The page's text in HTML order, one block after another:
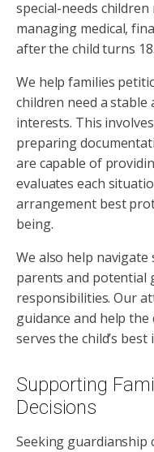
special-needs
managing medical,
after the child turns 18.
We help families
children need a
interests. This
preparing
are capable of
evaluates each
arrangement best
being.
We also help
parents and potential
responsibilities. Our
guidance and help
serves the child’s best
Supporting
Decisions
Seeking guardianship